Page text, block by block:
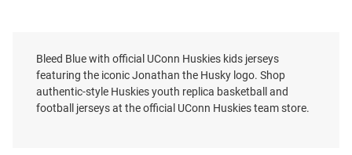
Bleed Blue with official UConn Huskies kids jerseys
featuring the iconic Jonathan the Husky logo. Shop
authentic-style Huskies youth replica basketball and
football jerseys at the official UConn Huskies team store.